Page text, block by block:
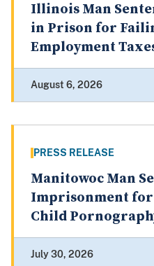
Illinois Man
in Prison for
Employment
August 6, 2026
PRESS RELEASE
Manitowoc Man
Imprisonment
Child
July 30, 2026